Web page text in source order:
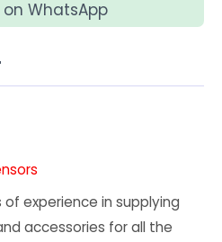
WhatsApp
experience in supplying
accessories for all the